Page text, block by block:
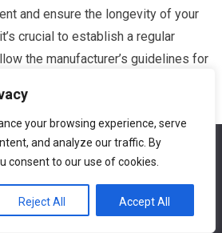
your browsing experience, serve
and analyze our traffic. By
consent to our use of cookies.
Reject All Accept All
and ensure the longevity of your
crucial to establish a regular
the manufacturer’s guidelines for
that were worked on during the
or electrical. By properly
can enjoy the benefits of your
ensure that we give you the best
If you continue to use this site we
Ok